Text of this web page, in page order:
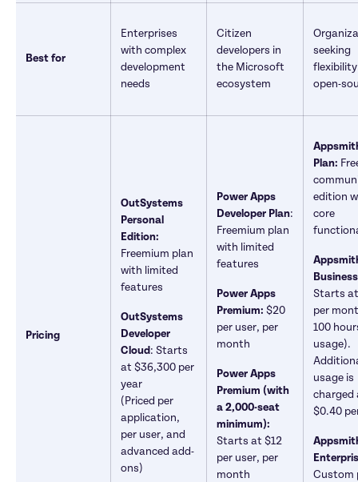
Best for
Enterprises
with complex
development
needs
Citizen
developers in
the Microsoft
seeking
open-
Pricing
OutSystems
Personal
Freemium plan
with limited
features
OutSystems
Developer
Cloud : Starts
at $36,300 per
year
(Priced per
application,
per user, and
advanced add-
ons)
Power Apps
Developer Plan:
Freemium plan
with limited
features
Power Apps
Premium: $20
per user, per
month
Power Apps
Premium (with
a 2,000-seat
minimum):
Starts at $12
per user, per
month
Plan:
edition
core
Starts
per
100
usage).
usage is
charged
$0.40
Custom